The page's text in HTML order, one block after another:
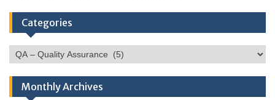
Categories
Categories
Monthly Archives